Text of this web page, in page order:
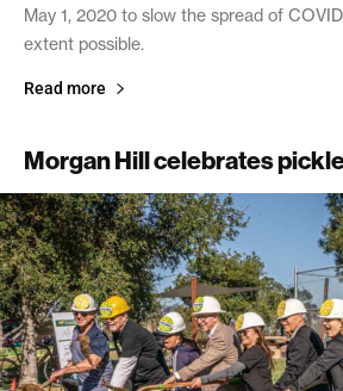
May 1, 2020 to slow the spread of
extent possible.
Read more
Morgan Hill celebrates